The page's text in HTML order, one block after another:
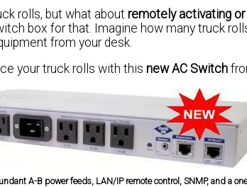
rolls, but what about remotely activating
box for that. Imagine how many truck
from your desk.
your truck rolls with this new AC Switch
A-B power feeds, LAN/IP remote control, SNMP, and a